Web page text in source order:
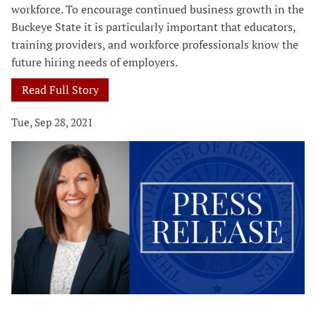
workforce. To encourage continued business growth in the
Buckeye State it is particularly important that educators,
training providers, and workforce professionals know the
future hiring needs of employers.
Read Full Story
Tue, Sep 28, 2021